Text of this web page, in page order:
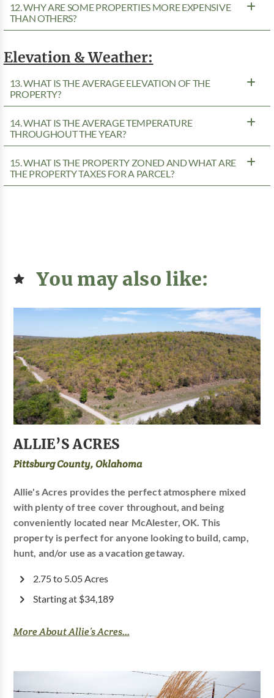
12. WHY ARE SOME PROPERTIES MORE EXPENSIVE
THAN OTHERS?
Elevation & Weather:
13. WHAT IS THE AVERAGE ELEVATION OF THE
PROPERTY?
14. WHAT IS THE AVERAGE TEMPERATURE
THROUGHOUT THE YEAR?
15. WHAT IS THE PROPERTY ZONED AND WHAT ARE
THE PROPERTY TAXES FOR A PARCEL?
You may also like:
ALLIE’S ACRES
Pittsburg County, Oklahoma
Allie's Acres provides the perfect atmosphere mixed
with plenty of tree cover throughout, and being
conveniently located near McAlester, OK. This
property is perfect for anyone looking to build, camp,
hunt, and/or use as a vacation getaway.
2.75 to 5.05 Acres
Starting at $34,189
More About Allie’s Acres...